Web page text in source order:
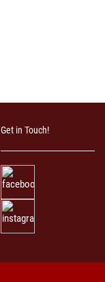
Get in Touch!